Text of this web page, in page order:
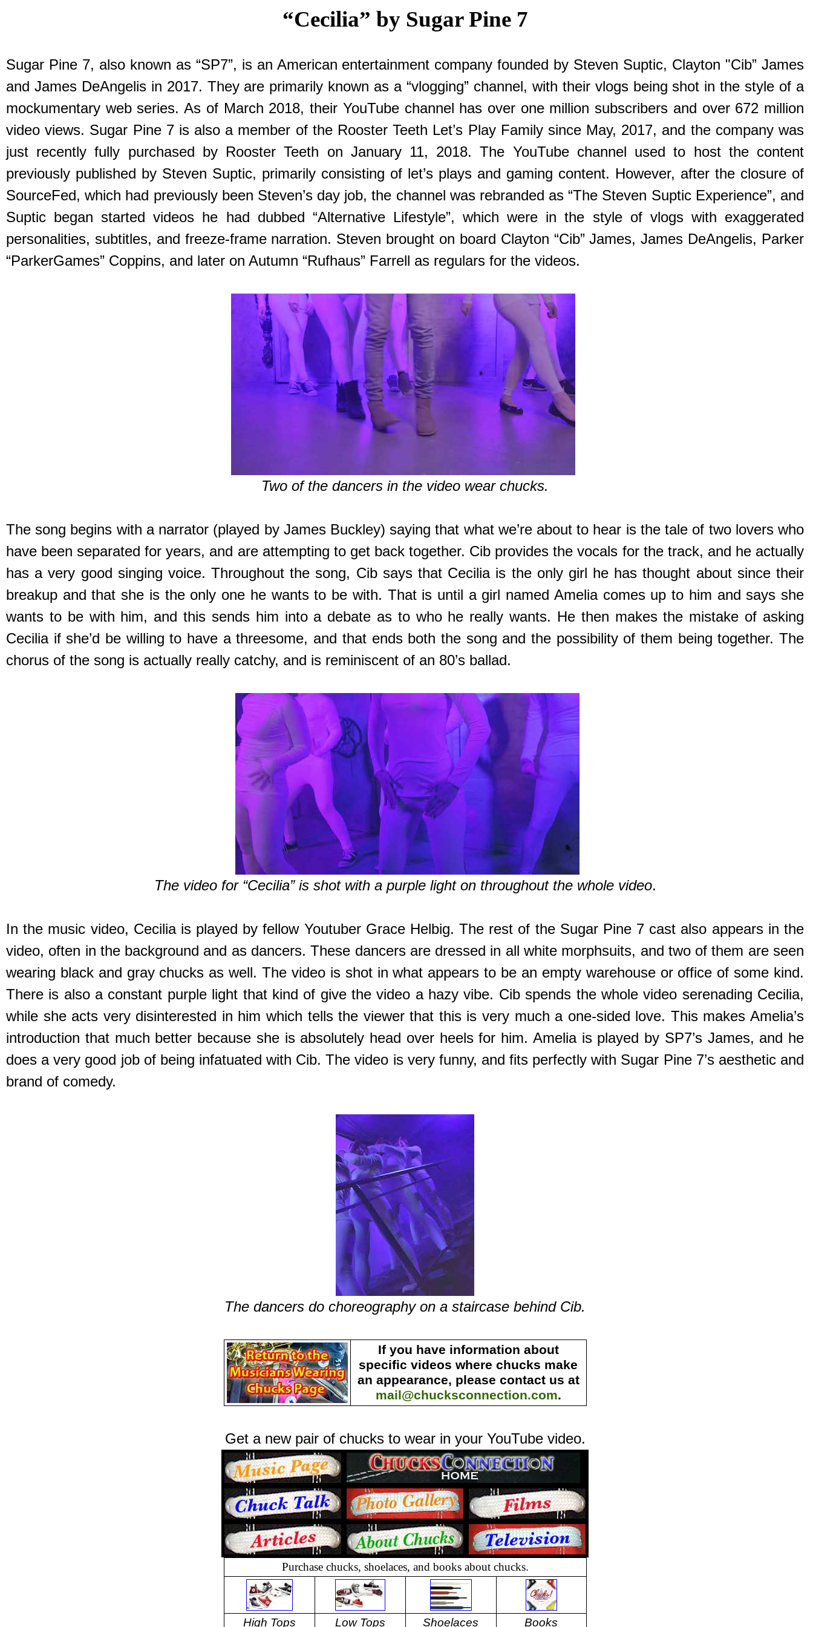
“Cecilia” by Sugar Pine 7
Sugar Pine 7, also known as “SP7”, is an American entertainment company founded by Steven Suptic, Clayton "Cib” James
and James DeAngelis in 2017. They are primarily known as a “vlogging” channel, with their vlogs being shot in the style of a
mockumentary web series. As of March 2018, their YouTube channel has over one million subscribers and over 672 million
video views. Sugar Pine 7 is also a member of the Rooster Teeth Let’s Play Family since May, 2017, and the company was
just recently fully purchased by Rooster Teeth on January 11, 2018. The YouTube channel used to host the content
previously published by Steven Suptic, primarily consisting of let’s plays and gaming content. However, after the closure of
SourceFed, which had previously been Steven’s day job, the channel was rebranded as “The Steven Suptic Experience”, and
Suptic began started videos he had dubbed “Alternative Lifestyle”, which were in the style of vlogs with exaggerated
personalities, subtitles, and freeze-frame narration. Steven brought on board Clayton “Cib” James, James DeAngelis, Parker
“ParkerGames” Coppins, and later on Autumn “Rufhaus” Farrell as regulars for the videos.
Two of the dancers in the video wear chucks.
The song begins with a narrator (played by James Buckley) saying that what we’re about to hear is the tale of two lovers who
have been separated for years, and are attempting to get back together. Cib provides the vocals for the track, and he actually
has a very good singing voice. Throughout the song, Cib says that Cecilia is the only girl he has thought about since their
breakup and that she is the only one he wants to be with. That is until a girl named Amelia comes up to him and says she
wants to be with him, and this sends him into a debate as to who he really wants. He then makes the mistake of asking
Cecilia if she’d be willing to have a threesome, and that ends both the song and the possibility of them being together. The
chorus of the song is actually really catchy, and is reminiscent of an 80’s ballad.
The video for “Cecilia” is shot with a purple light on throughout the whole video.
In the music video, Cecilia is played by fellow Youtuber Grace Helbig. The rest of the Sugar Pine 7 cast also appears in the
video, often in the background and as dancers. These dancers are dressed in all white morphsuits, and two of them are seen
wearing black and gray chucks as well. The video is shot in what appears to be an empty warehouse or office of some kind.
There is also a constant purple light that kind of give the video a hazy vibe. Cib spends the whole video serenading Cecilia,
while she acts very disinterested in him which tells the viewer that this is very much a one-sided love. This makes Amelia’s
introduction that much better because she is absolutely head over heels for him. Amelia is played by SP7’s James, and he
does a very good job of being infatuated with Cib. The video is very funny, and fits perfectly with Sugar Pine 7’s aesthetic and
brand of comedy.
The dancers do choreography on a staircase behind Cib.
If you have information about
specific videos where chucks make
an appearance, please contact us at
mail@chucksconnection.com.
Get a new pair of chucks to wear in your YouTube video.
Purchase chucks, shoelaces, and books about chucks.
High Tops Low Tops Shoelaces Books